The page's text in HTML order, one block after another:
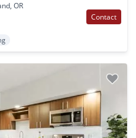
OR
Contact